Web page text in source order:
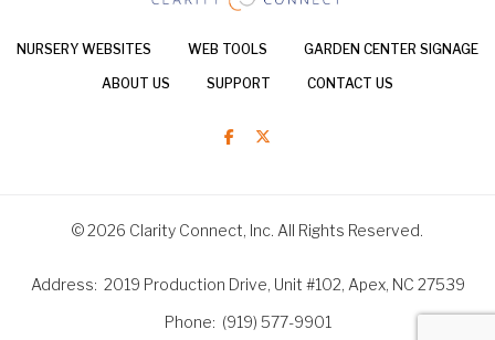
NURSERY WEBSITES WEB TOOLS GARDEN CENTER SIGNAGE
ABOUT US SUPPORT CONTACT US
© 2026 Clarity Connect, Inc. All Rights Reserved.
Address 2019 Production Drive, Unit #102, Apex, NC 27539
Phone
(919) 577-9901